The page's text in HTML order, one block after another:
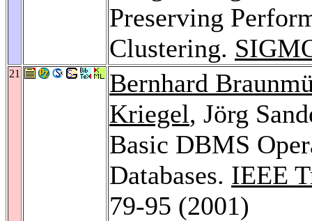
Preserving
Clustering.
21
Bernhard
Kriegel, Jörg
Basic DBMS
Databases. IEEE
79-95 (2001)